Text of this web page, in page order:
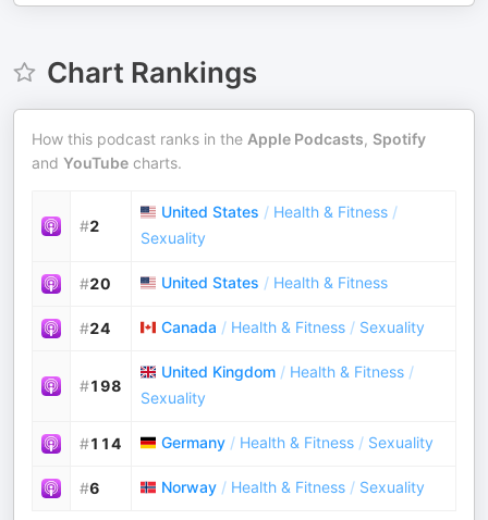
Chart Rankings
How this podcast ranks in the Apple Podcasts, Spotify
and YouTube charts.
#2
United States / Health & Fitness /
Sexuality
#20 United States / Health & Fitness
#24 Canada / Health & Fitness / Sexuality
#198
United Kingdom / Health & Fitness /
Sexuality
#114 Germany / Health & Fitness / Sexuality
#6 Norway / Health & Fitness / Sexuality